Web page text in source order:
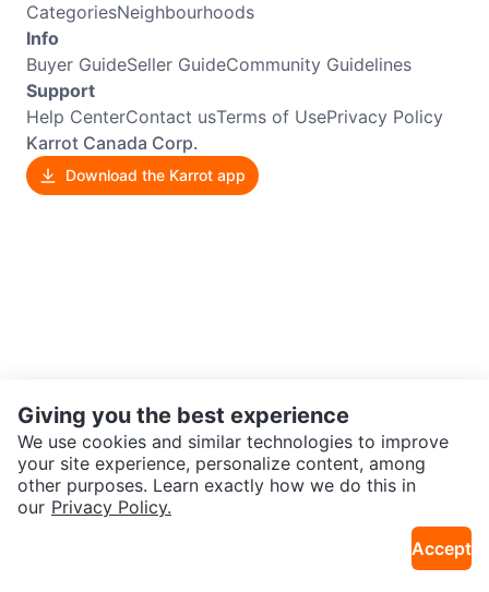
CategoriesNeighbourhoods
Info
Buyer GuideSeller GuideCommunity Guidelines
Support
Help CenterContact usTerms of UsePrivacy Policy
Karrot Canada Corp.
Download the Karrot app
Giving you the best experience
We use cookies and similar technologies to improve
your site experience, personalize content, among
other purposes. Learn exactly how we do this in
our Privacy Policy.
Accept